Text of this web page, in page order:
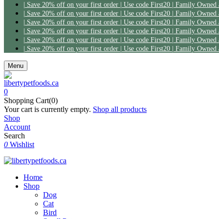
| Save 20% off on your first order | Use code First20 | Family
| Save 20% off on your first order | Use code First20 | Family
| Save 20% off on your first order | Use code First20 | Family
| Save 20% off on your first order | Use code First20 | Family
| Save 20% off on your first order | Use code First20 | Family
| Save 20% off on your first order | Use code First20 | Family
Menu
0
Shopping Cart(0)
Your cart is currently empty. Shop all products
Shop
Account
Search
0 Wishlist
Home
Shop
Dog
Cat
Bird